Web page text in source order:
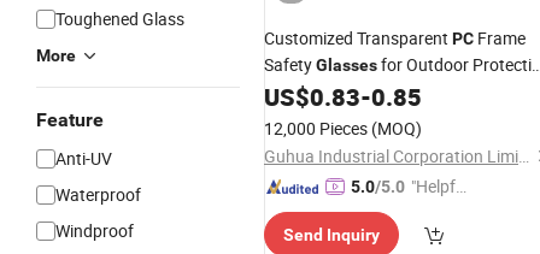
Toughened Glass
More
Feature
Anti-UV
Waterproof
Windproof
Customized Transparent PC Frame
SafetyGlassesfor Outdoor
Anti-Scratch PCLens Rubber Leg
Impact Safety
Goggles
Riding
Goggles
US$0.83-0.85
12,000 Pieces (MOQ)
Guhua Industrial Corporation Limited
5.0/5.0 "Helpful
Send Inquiry